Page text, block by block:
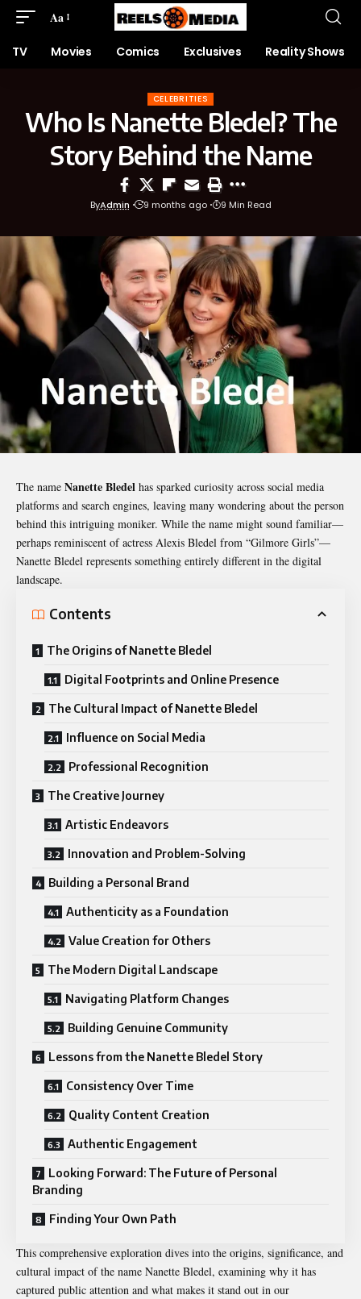
Aa
TV Movies Comics Exclusives Reality Shows
CELEBRITIES
Who Is Nanette Bledel? The
Story Behind the Name
ByAdmin 9 months ago 9 Min Read
The name Nanette Bledel has sparked curiosity across social media
platforms and search engines, leaving many wondering about the person
behind this intriguing moniker. While the name might sound familiar—
perhaps reminiscent of actress Alexis Bledel from “Gilmore Girls”—
Nanette Bledel represents something entirely different in the digital
landscape.
Contents
The Origins of Nanette Bledel
Digital Footprints and Online Presence
The Cultural Impact of Nanette Bledel
Influence on Social Media
Professional Recognition
The Creative Journey
Artistic Endeavors
Innovation and Problem-Solving
Building a Personal Brand
Authenticity as a Foundation
Value Creation for Others
The Modern Digital Landscape
Navigating Platform Changes
Building Genuine Community
Lessons from the Nanette Bledel Story
Consistency Over Time
Quality Content Creation
Authentic Engagement
Looking Forward: The Future of Personal
Branding
Finding Your Own Path
This comprehensive exploration dives into the origins, significance, and
cultural impact of the name Nanette Bledel, examining why it has
captured public attention and what makes it stand out in our